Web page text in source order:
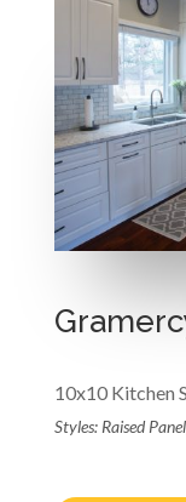
10x10 Kitchen
Styles: Raised